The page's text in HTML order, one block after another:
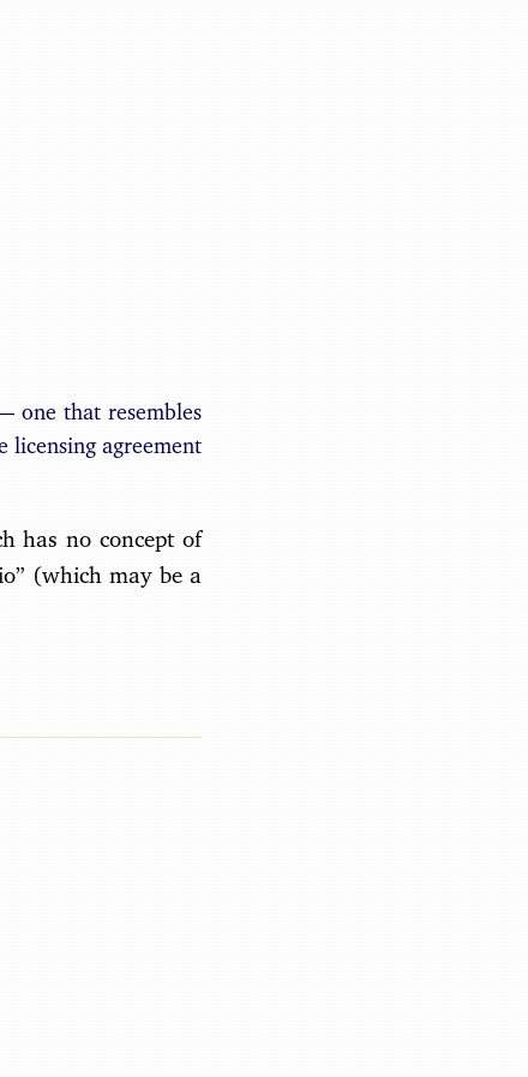
one that resembles
licensing agreement
has no concept of
(which may be a